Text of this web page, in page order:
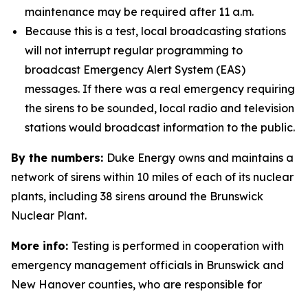
maintenance may be required after 11 a.m.
Because this is a test, local broadcasting stations
will not interrupt regular programming to
broadcast Emergency Alert System (EAS)
messages. If there was a real emergency requiring
the sirens to be sounded, local radio and television
stations would broadcast information to the public.
By the numbers: Duke Energy owns and maintains a
network of sirens within 10 miles of each of its nuclear
plants, including 38 sirens around the Brunswick
Nuclear Plant.
More info: Testing is performed in cooperation with
emergency management officials in Brunswick and
New Hanover counties, who are responsible for